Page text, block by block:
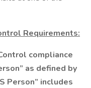
Requirements:
compliance
as defined by
Person” includes